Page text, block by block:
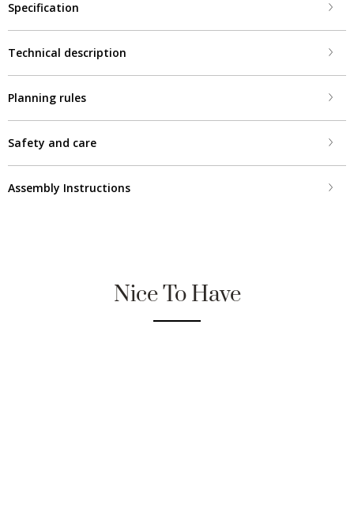
Specification
Technical description
Planning rules
Safety and care
Assembly Instructions
Nice To Have